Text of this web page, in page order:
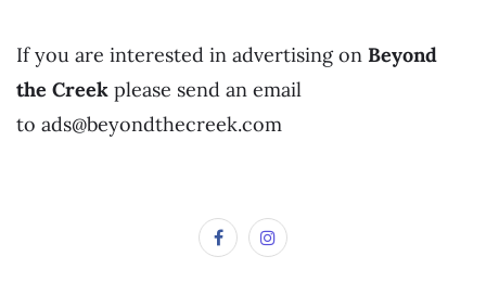
If you are interested in advertising on Beyond
the Creek please send an email
to ads@beyondthecreek.com